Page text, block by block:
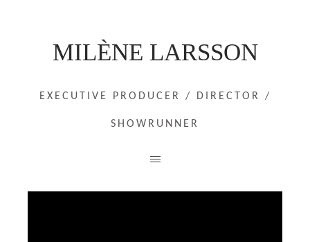
MILÈNE LARSSON
EXECUTIVE PRODUCER / DIRECTOR /
SHOWRUNNER